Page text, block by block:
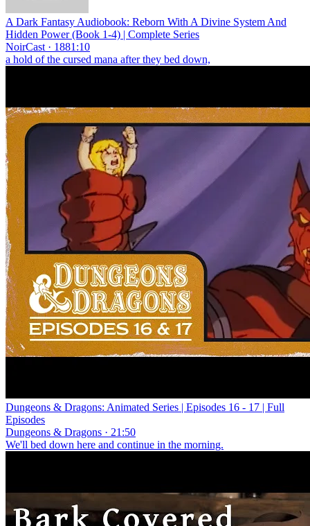
A Dark Fantasy Audiobook: Reborn With A Divine System And
Hidden Power (Book 1-4) | Complete Series
NoirCast · 1881:10
a hold of the cursed mana after they bed down,
Dungeons & Dragons: Animated Series | Episodes 16 - 17 | Full
Episodes
Dungeons & Dragons · 21:50
We'll bed down here and continue in the morning.